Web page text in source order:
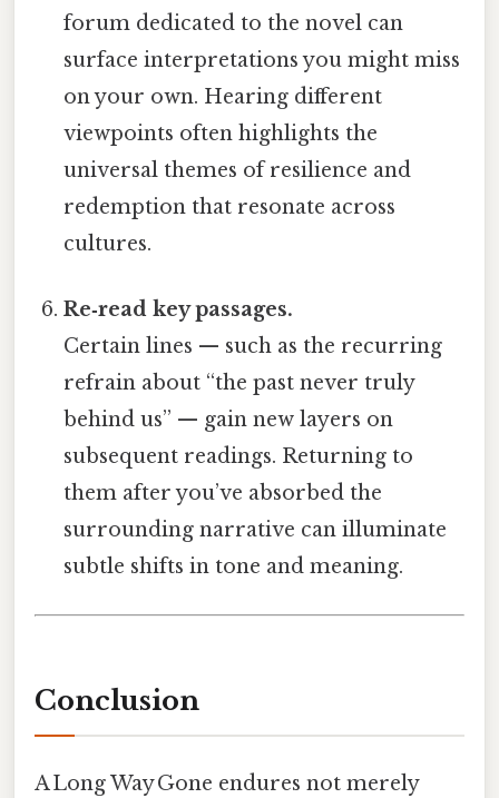
forum dedicated to the novel can
surface interpretations you might miss
on your own. Hearing different
viewpoints often highlights the
universal themes of resilience and
redemption that resonate across
cultures.
Re‑read key passages.
Certain lines — such as the recurring
refrain about “the past never truly
behind us” — gain new layers on
subsequent readings. Returning to
them after you’ve absorbed the
surrounding narrative can illuminate
subtle shifts in tone and meaning.
Conclusion
A Long Way Gone endures not merely